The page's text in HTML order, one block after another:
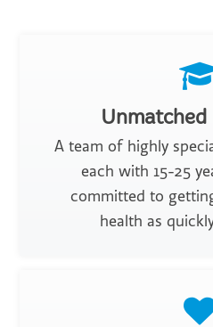
A team of highly
each with 15-25
committed to
health as